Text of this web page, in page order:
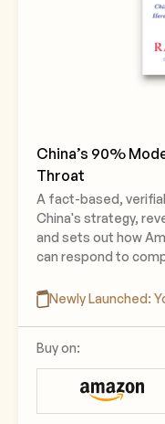
China’s 90%
Throat
A fact-based,
China's strategy,
and sets out how
can respond to
Newly Launched:
Buy on: